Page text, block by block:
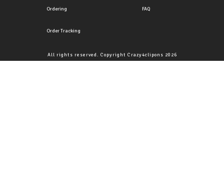
Ordering
Order Tracking
FAQ
All rights reserved. Copyright Crazy4clipons 2026